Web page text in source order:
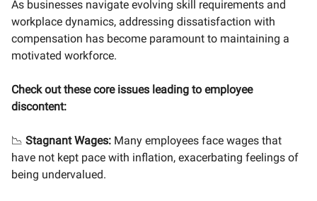
As businesses navigate evolving skill requirements and
workplace dynamics, addressing dissatisfaction with
compensation has become paramount to maintaining a
motivated workforce.
Check out these core issues leading to employee
discontent:
📉 Stagnant Wages: Many employees face wages that
have not kept pace with inflation, exacerbating feelings of
being undervalued.